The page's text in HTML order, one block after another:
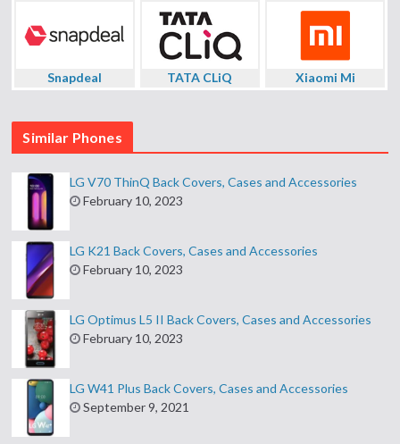
Snapdeal TATA CLiQ Xiaomi Mi
Similar Phones
LG V70 ThinQ Back Covers, Cases and Accessories
February 10, 2023
LG K21 Back Covers, Cases and Accessories
February 10, 2023
LG Optimus L5 II Back Covers, Cases and Accessories
February 10, 2023
LG W41 Plus Back Covers, Cases and Accessories
September 9, 2021